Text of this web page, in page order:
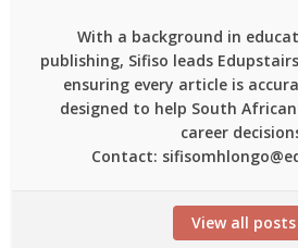
With a background in
publishing, Sifiso leads
ensuring every article is
designed to help South
career
Contact:
View all posts